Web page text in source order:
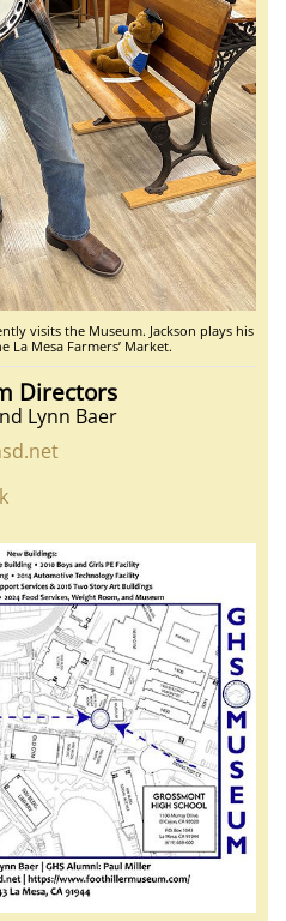
visits the Museum. Jackson plays his
La Mesa Farmers’ Market.
Directors
Lynn Baer